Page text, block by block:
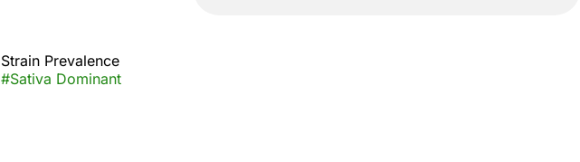
Strain Prevalence
#Sativa Dominant